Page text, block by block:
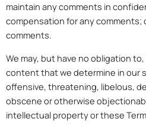
maintain any comments in
compensation for any comments;
comments.
We may, but have no obligation
content that we determine in our
offensive, threatening, libelous,
obscene or otherwise
intellectual property or these